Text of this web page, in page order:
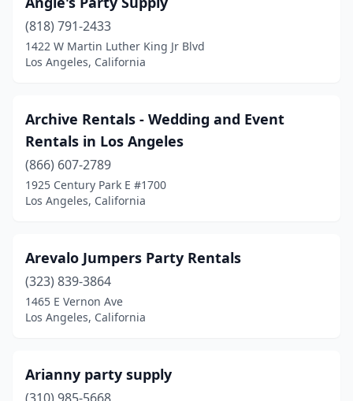
(818) 791-2433
1422 W Martin Luther King Jr Blvd
Los Angeles, California
Archive Rentals - Wedding and Event
Rentals in Los Angeles
(866) 607-2789
1925 Century Park E #1700
Los Angeles, California
Arevalo Jumpers Party Rentals
(323) 839-3864
1465 E Vernon Ave
Los Angeles, California
Arianny party supply